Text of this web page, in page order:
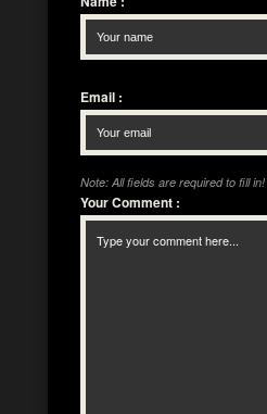
Email :
Note: All fields are required to fill in!
Your Comment :